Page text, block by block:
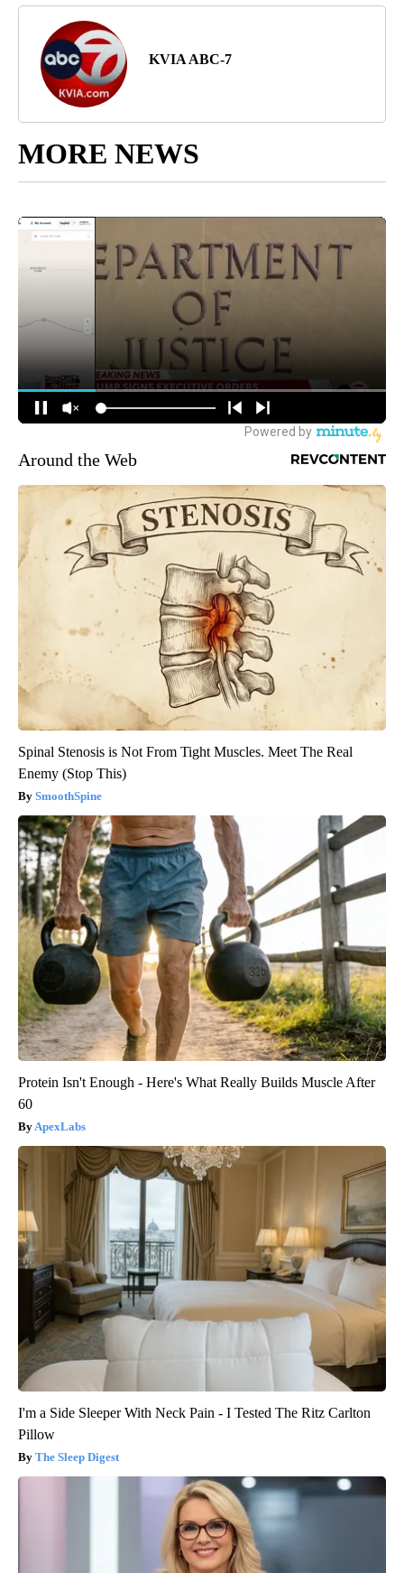
KVIA ABC-7
MORE NEWS
Around the Web
Spinal Stenosis is Not From Tight Muscles. Meet The Real
Enemy (Stop This)
SmoothSpine
Protein Isn't Enough - Here's What Really Builds Muscle After
60
ApexLabs
I'm a Side Sleeper With Neck Pain - I Tested The Ritz Carlton
Pillow
The Sleep Digest